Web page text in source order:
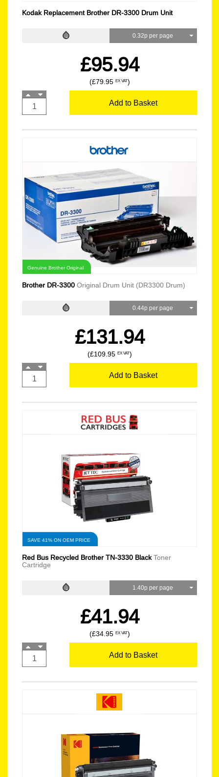
Kodak Replacement Brother DR-3300 Drum Unit
0.32p per page
£95.94
(£79.95 EX VAT)
Add to Basket
Genuine Brother Original
Brother DR-3300 Original Drum Unit (DR3300 Drum)
0.44p per page
£131.94
(£109.95 EX VAT)
Add to Basket
SAVE 41% ON OEM PRICE
Red Bus Recycled Brother TN-3330 BlackToner
Cartridge
1.40p per page
£41.94
(£34.95 EX VAT)
Add to Basket